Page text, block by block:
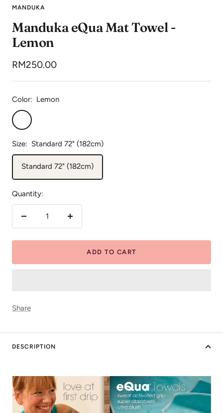
1
2 3
MANDUKA
Manduka eQua Mat Towel -
Lemon
Sale
price
RM250.00
Color: Lemon
Lemon
Size: Standard 72" (182cm)
Standard 72" (182cm)
Quantity:
Decrease
Increase
ADD TO CART
Share
DESCRIPTION